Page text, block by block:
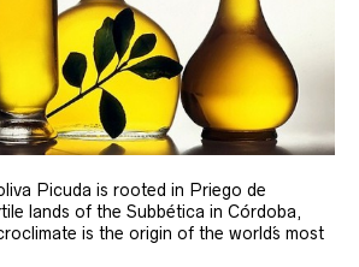
Picuda is rooted in Priego de
lands of the Subbética in Córdoba,
is the origin of the world´s most